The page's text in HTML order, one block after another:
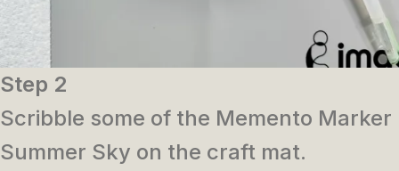
Step 2
Scribble some of the Memento Marker
Summer Sky on the craft mat.